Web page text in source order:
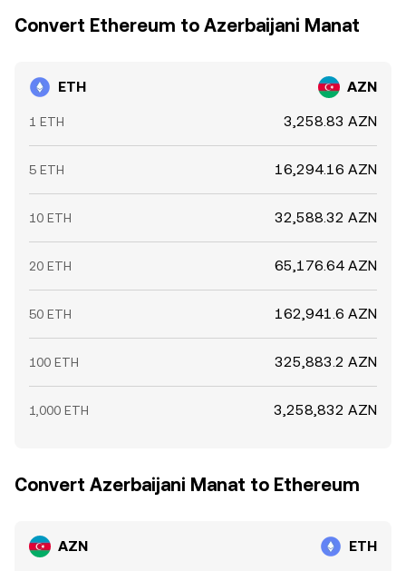
Convert Ethereum to Azerbaijani Manat
ETH AZN
1 ETH 3,258.83 AZN
5 ETH 16,294.16 AZN
10 ETH 32,588.32 AZN
20 ETH 65,176.64 AZN
50 ETH 162,941.6 AZN
100 ETH 325,883.2 AZN
1,000 ETH 3,258,832 AZN
Convert Azerbaijani Manat to Ethereum
AZN ETH